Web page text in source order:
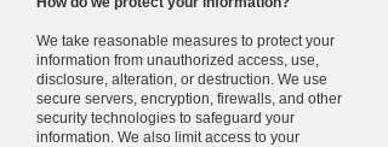
We take reasonable measures to protect your
information from unauthorized access, use,
disclosure, alteration, or destruction. We use
secure servers, encryption, firewalls, and other
security technologies to safeguard your
information. We also limit access to your